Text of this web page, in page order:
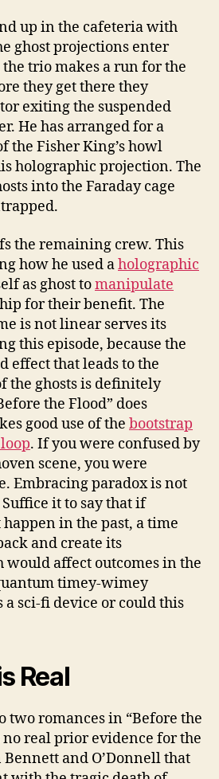
up in the cafeteria with
ghost projections enter
trio makes a run for the
they get there they
exiting the suspended
He has arranged for a
the Fisher King’s howl
holographic projection. The
into the Faraday cage
the remaining crew. This
how he used aholographic
as ghost tomanipulate
for their benefit. The
is not linear serves its
this episode, because the
effect that leads to the
the ghosts is definitely
the Flood” does
good use of the bootstrap
. If you were confused by
scene, you were
Embracing paradox is not
it to say that if
in the past, a time
and create its
would affect outcomes in the
timey-wimey
a sci-fi device or could this
Real
two romances in “Before the
no real prior evidence for the
and O’Donnell that